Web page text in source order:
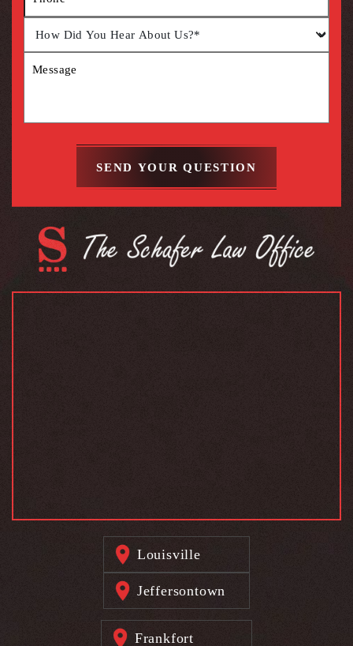
Louisville
Jeffersontown
Frankfort